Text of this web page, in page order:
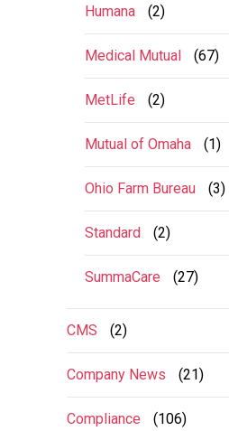
Humana (2)
Medical Mutual (67)
MetLife (2)
Mutual of Omaha (1)
Ohio Farm Bureau (3)
Standard (2)
SummaCare (27)
CMS (2)
Company News (21)
Compliance
(106)